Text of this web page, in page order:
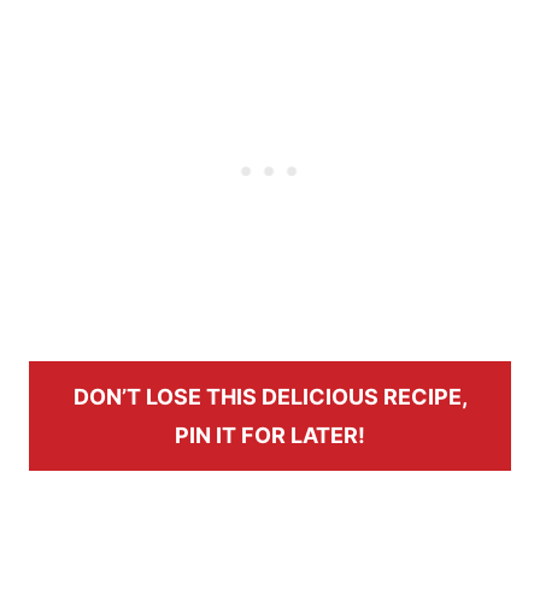
DON’T LOSE THIS DELICIOUS RECIPE,
PIN IT FOR LATER!